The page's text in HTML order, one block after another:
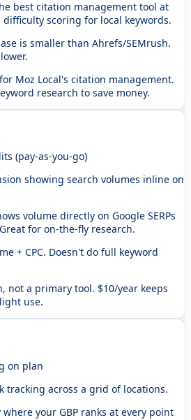
best citation management tool at
scoring for local keywords.
is smaller than Ahrefs/SEMrush.
Moz Local's citation management.
research to save money.
(pay-as-you-go)
showing search volumes inline on
volume directly on Google SERPs
for on-the-fly research.
+ CPC. Doesn't do full keyword
not a primary tool. $10/year keeps
use.
on plan
tracking across a grid of locations.
where your GBP ranks at every point